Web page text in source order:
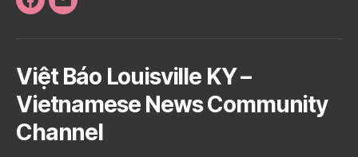
Facebook
Email
Việt Báo Louisville KY –
Vietnamese News Community
Channel